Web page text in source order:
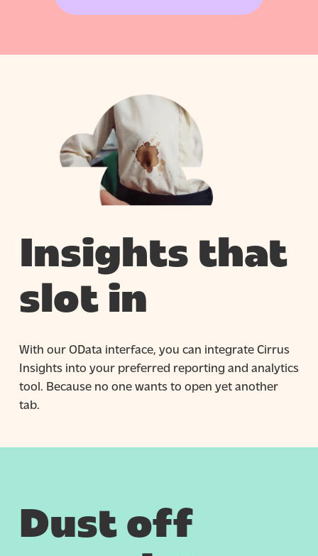
Insights that
slot in
With our OData interface, you can integrate Cirrus
Insights into your preferred reporting and analytics
tool. Because no one wants to open yet another
tab.
Dust off